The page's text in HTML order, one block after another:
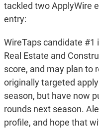
tackled two ApplyWire
entry:
WireTaps candidate #1
Real Estate and
score, and may plan to
originally targeted
season, but have now
rounds next season.
profile, and hope that